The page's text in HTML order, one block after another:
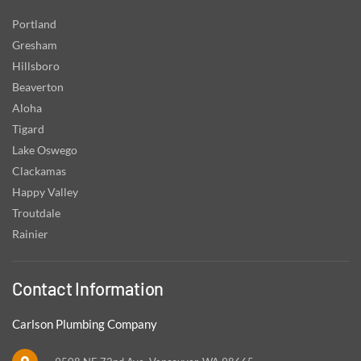
Portland
Gresham
Hillsboro
Beaverton
Aloha
Tigard
Lake Oswego
Clackamas
Happy Valley
Troutdale
Rainier
Contact Information
Carlson Plumbing Company